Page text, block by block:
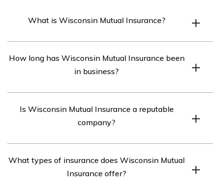
What is Wisconsin Mutual Insurance?
company headquartered in Madison, Wisconsin. The
company offers a range of insurance products, including
How long has Wisconsin Mutual Insurance been
in business?
has been providing insurance coverage for over 125
Is Wisconsin Mutual Insurance a reputable
company?
the insurance industry, with an A (Excellent) rating from
A.M. Best for financial strength and stability.
What types of insurance does Wisconsin Mutual
Insurance offer?